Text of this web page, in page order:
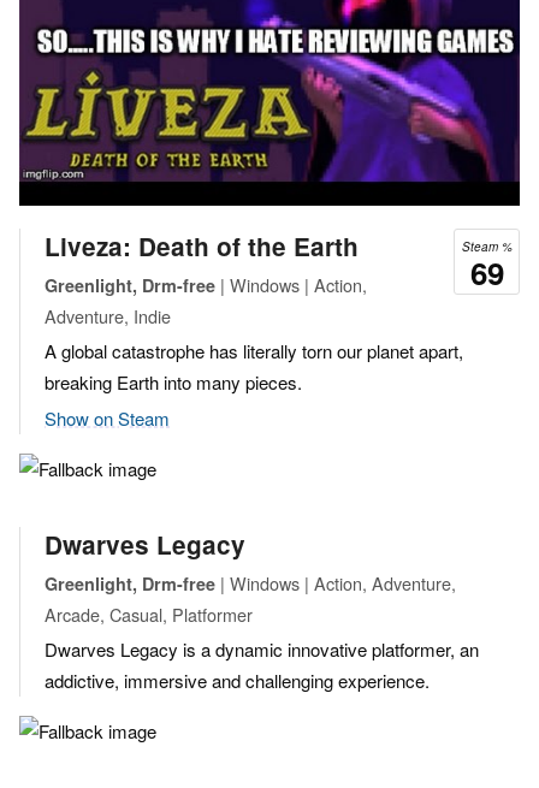
Steam %
69
Liveza: Death of the Earth
Greenlight, Drm-free | Windows | Action,
Adventure, Indie
A global catastrophe has literally torn our planet apart,
breaking Earth into many pieces.
Show on Steam
Dwarves Legacy
Greenlight, Drm-free | Windows | Action, Adventure,
Arcade, Casual, Platformer
Dwarves Legacy is a dynamic innovative platformer, an
addictive, immersive and challenging experience.